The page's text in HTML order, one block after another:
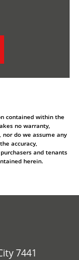
contained within the
no warranty,
do we assume any
accuracy,
and tenants
herein.
7441